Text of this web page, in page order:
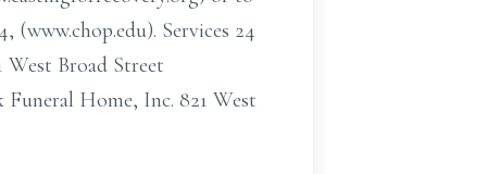
Services 24
Broad Street
Funeral Home, Inc. 821 West